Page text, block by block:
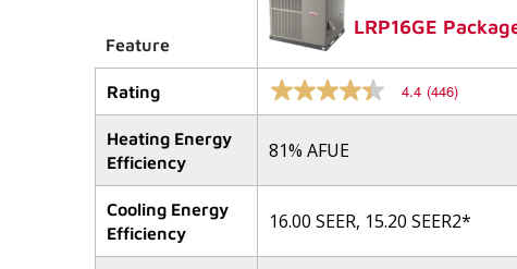
Feature
LRP16GE
Rating 4.4
out
5
average
value.
446
4.4 (446)
Heating Energy
Efficiency
81% AFUE
Cooling Energy
Efficiency
16.00 SEER, 15.20 SEER2*